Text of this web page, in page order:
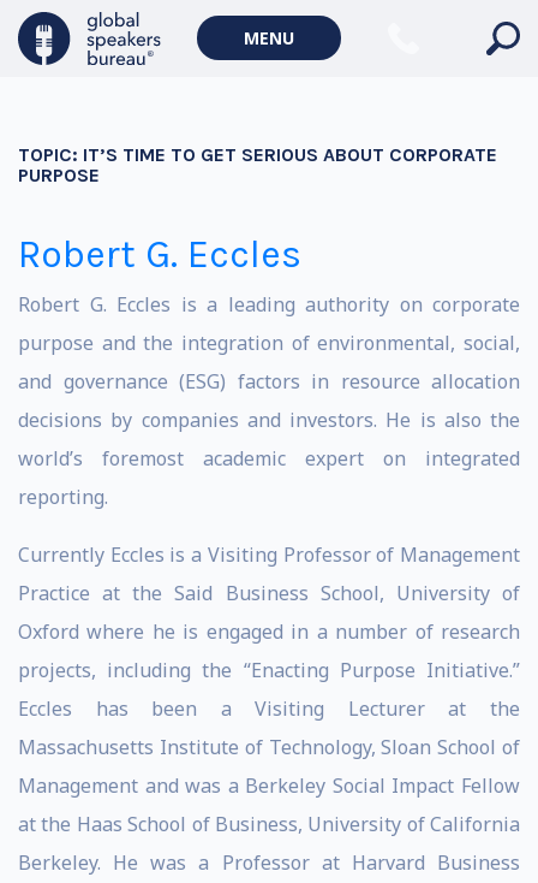
MENU
TOPIC: IT’S TIME TO GET SERIOUS ABOUT CORPORATE
PURPOSE
Robert G. Eccles
Robert G. Eccles is a leading authority on corporate
purpose and the integration of environmental, social,
and governance (ESG) factors in resource allocation
decisions by companies and investors. He is also the
world’s foremost academic expert on integrated
reporting.
Currently Eccles is a Visiting Professor of Management
Practice at the Said Business School, University of
Oxford where he is engaged in a number of research
projects, including the “Enacting Purpose Initiative.”
Eccles has been a Visiting Lecturer at the
Massachusetts Institute of Technology, Sloan School of
Management and was a Berkeley Social Impact Fellow
at the Haas School of Business, University of California
Berkeley. He was a Professor at Harvard Business